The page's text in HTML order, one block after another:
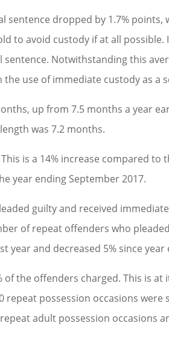
sentence dropped by 1.7% points,
to avoid custody if at all possible.
Notwithstanding this
the use of immediate custody as a
up from 7.5 months a year
was 7.2 months.
is a 14% increase compared to
year ending September 2017.
guilty and received
of repeat offenders who
year and decreased 5% since
the offenders charged. This is at
repeat possession occasions were
adult possession occasions